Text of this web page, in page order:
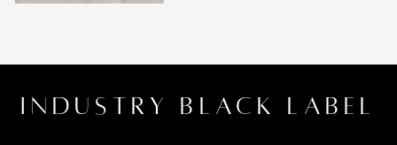
industry black label